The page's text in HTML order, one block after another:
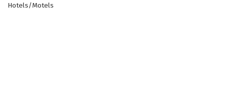
Categories
Hotels/Motels